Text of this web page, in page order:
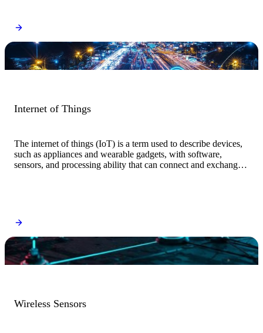
Internet of Things
The internet of things (IoT) is a term used to describe devices,
such as appliances and wearable gadgets, with software,
sensors, and processing ability that can connect and exchange
Wireless Sensors